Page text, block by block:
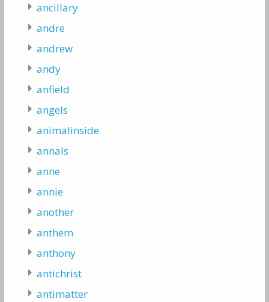
ancillary
andre
andrew
andy
anfield
angels
animalinside
annals
anne
annie
another
anthem
anthony
antichrist
antimatter